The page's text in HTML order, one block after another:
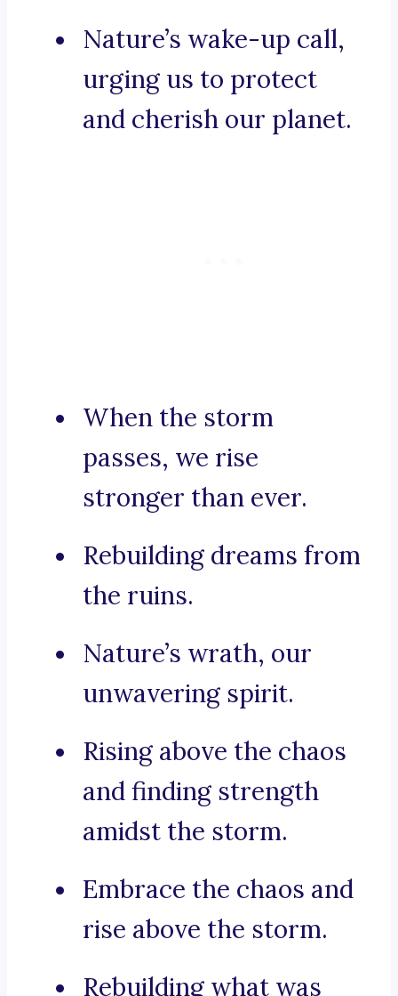
Nature’s wake-up call,
urging us to protect
and cherish our planet.
When the storm
passes, we rise
stronger than ever.
Rebuilding dreams from
the ruins.
Nature’s wrath, our
unwavering spirit.
Rising above the chaos
and finding strength
amidst the storm.
Embrace the chaos and
rise above the storm.
Rebuilding what was